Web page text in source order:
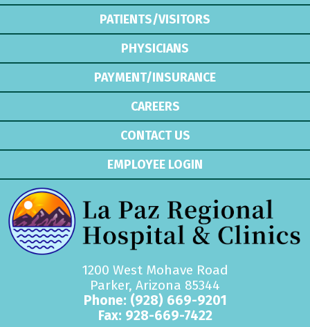
PATIENTS/VISITORS
PHYSICIANS
PAYMENT/INSURANCE
CAREERS
CONTACT US
EMPLOYEE LOGIN
1200 West Mohave Road
Parker, Arizona 85344
Phone: (928) 669-9201
Fax: 928-669-7422